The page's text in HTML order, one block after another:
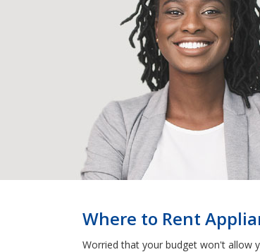
Where to Rent
Worried that your budget won't allow